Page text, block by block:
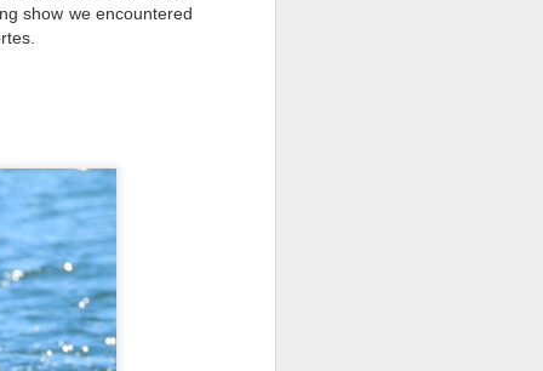
show we encountered